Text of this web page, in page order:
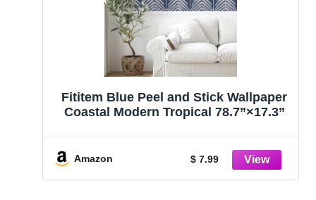
Fititem Blue Peel and Stick Wallpaper
Coastal Modern Tropical 78.7”×17.3”
Amazon $ 7.99